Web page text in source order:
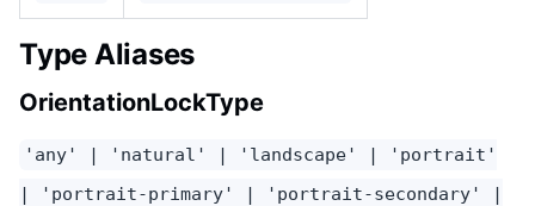
Type Aliases
OrientationLockType
'any' | 'natural' | 'landscape' | 'portrait'
| 'portrait-primary' | 'portrait-secondary' |